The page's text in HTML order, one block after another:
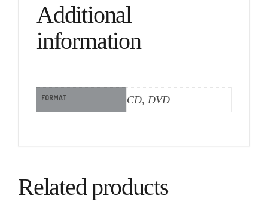
Additional
information
FORMAT CD, DVD
Related products